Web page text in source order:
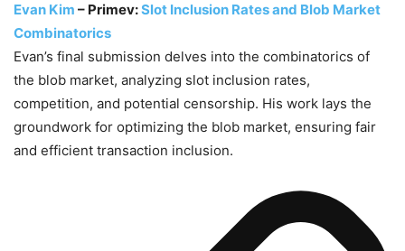
Evan Kim – Primev:Slot Inclusion Rates and Blob Market
Combinatorics
Evan’s final submission delves into the combinatorics of
the blob market, analyzing slot inclusion rates,
competition, and potential censorship. His work lays the
groundwork for optimizing the blob market, ensuring fair
and efficient transaction inclusion.